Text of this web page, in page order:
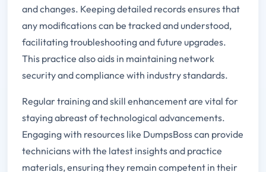
and changes. Keeping detailed records ensures that
any modifications can be tracked and understood,
facilitating troubleshooting and future upgrades.
This practice also aids in maintaining network
security and compliance with industry standards.
Regular training and skill enhancement are vital for
staying abreast of technological advancements.
Engaging with resources like DumpsBoss can provide
technicians with the latest insights and practice
materials, ensuring they remain competent in their